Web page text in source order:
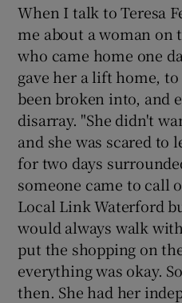
When I talk to Teresa
me about a woman on
who came home one
gave her a lift home,
been broken into, and
disarray. "She didn't
and she was scared to
for two days
someone came to call
Local Link Waterford
would always walk
put the shopping on
everything was okay.
then. She had her